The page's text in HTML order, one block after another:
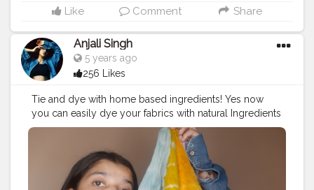
Like Comment Share
Anjali Singh
5 years ago
256 Likes
Tie and dye with home based ingredients! Yes now
you can easily dye your fabrics with natural Ingredients
like turmeric, beetroot, flowers and many more!? Go
and watch my full video to know more and haan dont
forget to subscribe as I need support from all of
you???♥️ . . . . . . . . .#fashion #diy #tieanddye
#creator
#love #support #styling #followforfollow